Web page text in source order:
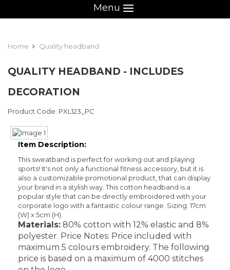
Menu
Home Quality headband
QUALITY HEADBAND - INCLUDES
DECORATION
Product Code: PXL123_PC
Item Description:
This sweatband is perfect for working out and playing
sports! It's not only a functional fitness accessory, but it is
also a customizable promotional product, that can display
your brand in a stylish way. This cotton headband is a
popular style that can be directly embroidered with your
corporate logo with a fantastic colour range. Sizing: 17cm
(W) x 5cm (H).
Materials: 80% cotton with 12% elastic and 8%
polyester. Price Notes: Price included with
maximum 5 colours embroidery. The following
price is based on a maximum of 4000 stitches